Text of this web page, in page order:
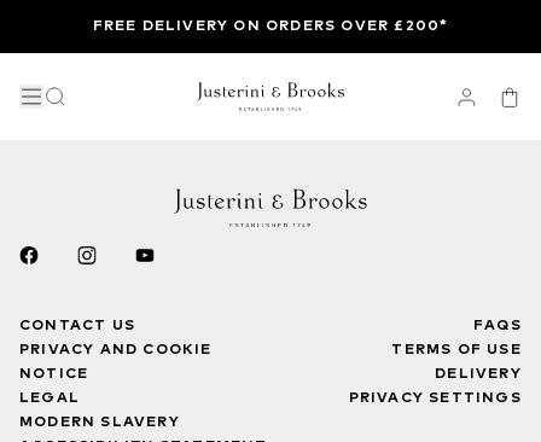
FREE DELIVERY ON ORDERS OVER £200*
CONTACT US
PRIVACY AND COOKIE
NOTICE
LEGAL
MODERN SLAVERY
FAQS
TERMS OF USE
DELIVERY
PRIVACY SETTINGS